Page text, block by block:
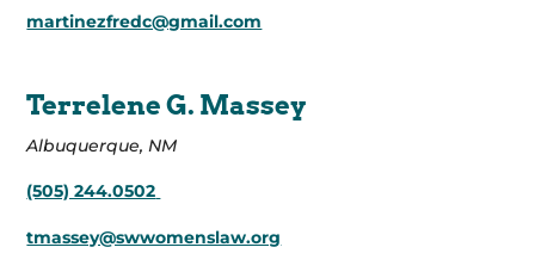
martinezfredc@gmail.com
Terrelene G. Massey
Albuquerque, NM
(505) 244.0502
tmassey@swwomenslaw.org